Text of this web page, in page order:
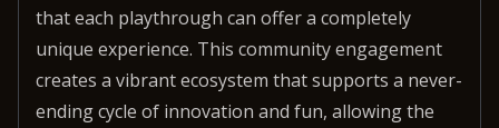
that each playthrough can offer a completely
unique experience. This community engagement
creates a vibrant ecosystem that supports a never-
ending cycle of innovation and fun, allowing the